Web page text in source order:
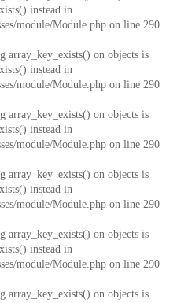
instead in
module/Module.php on line 290
array_key_exists() on objects is
instead in
module/Module.php on line 290
array_key_exists() on objects is
instead in
module/Module.php on line 290
array_key_exists() on objects is
instead in
module/Module.php on line 290
array_key_exists() on objects is
instead in
module/Module.php on line 290
array_key_exists() on objects is